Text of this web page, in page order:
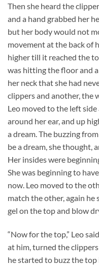
Then she heard the
and a hand grabbed her
but her body would not
movement at the back of
higher till it reached the
was hitting the floor and
her neck that she had
clippers and another, the
Leo moved to the left
around her ear, and up
a dream. The buzzing
be a dream, she thought,
Her insides were
She was beginning to
now. Leo moved to the
match the other, again
gel on the top and blow
“Now for the top,” Leo
at him, turned the
he started to buzz the